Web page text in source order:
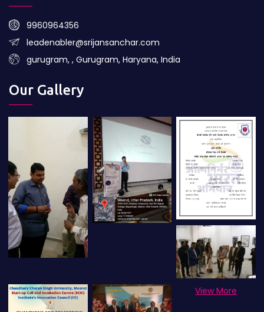
9960964356
leadenabler@srijansanchar.com
gurugram, , Gurugram, Haryana, India
Our Gallery
View More